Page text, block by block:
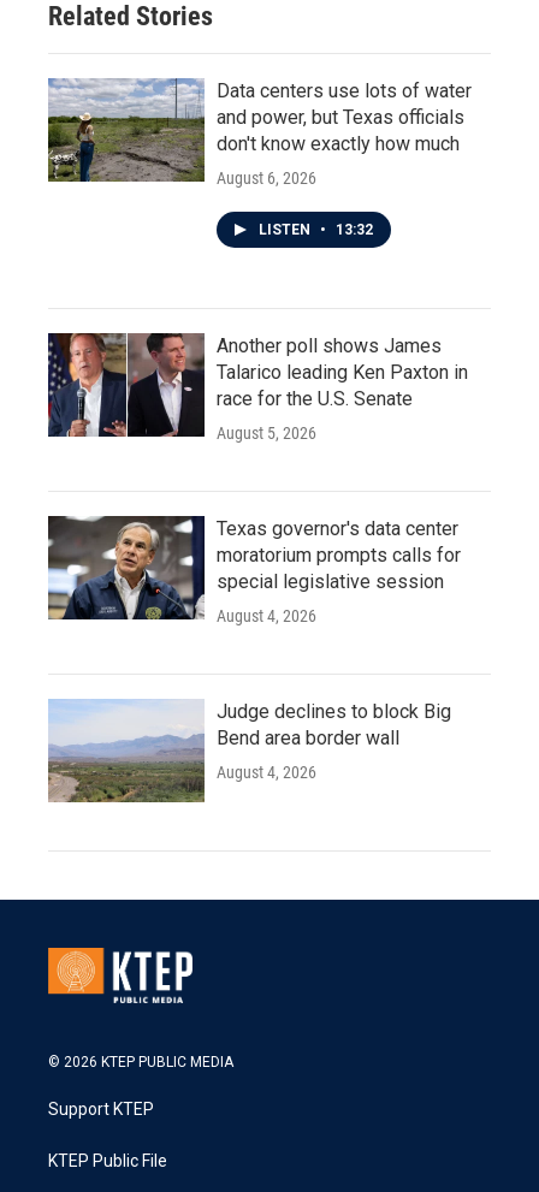
Related Stories
Data centers use lots of water
and power, but Texas officials
don't know exactly how much
August 6, 2026
LISTEN • 13:32
Another poll shows James
Talarico leading Ken Paxton in
race for the U.S. Senate
August 5, 2026
Texas governor's data center
moratorium prompts calls for
special legislative session
August 4, 2026
Judge declines to block Big
Bend area border wall
August 4, 2026
© 2026 KTEP PUBLIC MEDIA
Support KTEP
KTEP Public File